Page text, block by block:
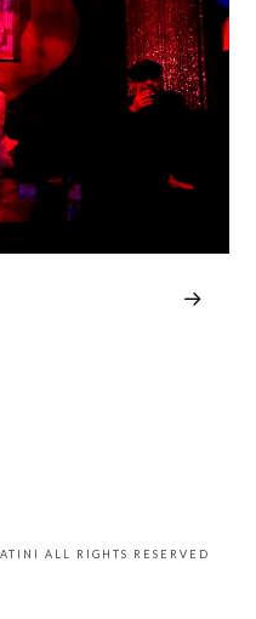
ALL RIGHTS RESERVED